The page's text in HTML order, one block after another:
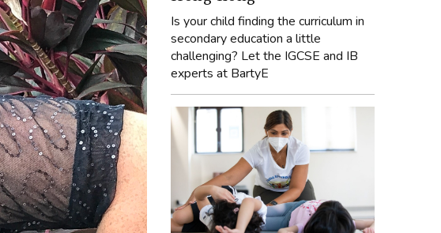
Is your child finding the curriculum in
secondary education a little
challenging? Let the IGCSE and IB
experts at BartyE